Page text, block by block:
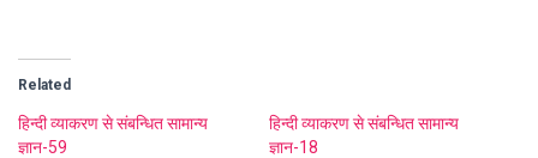
Related
हिन्दी व्याकरण से संबन्धित सामान्य
ज्ञान-59
हिन्दी व्याकरण से संबन्धित सामान्य
ज्ञान-18